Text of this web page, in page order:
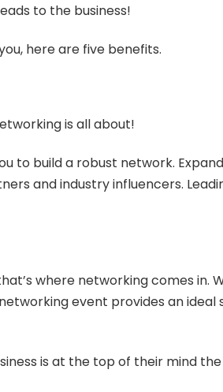
to the business!
here are five benefits.
is all about!
to build a robust network.
and industry influencers.
where networking comes
event provides an ideal
is at the top of their mind